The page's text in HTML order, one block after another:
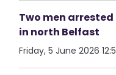
Two men
in north Belfast
Friday, 5 June 2026